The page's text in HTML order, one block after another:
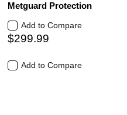
Metguard Protection
Add to Compare
$299.99
Add to Compare